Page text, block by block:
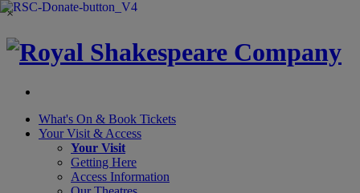
×
What's On & Book Tickets
Your Visit & Access
Your Visit
Getting Here
Access Information